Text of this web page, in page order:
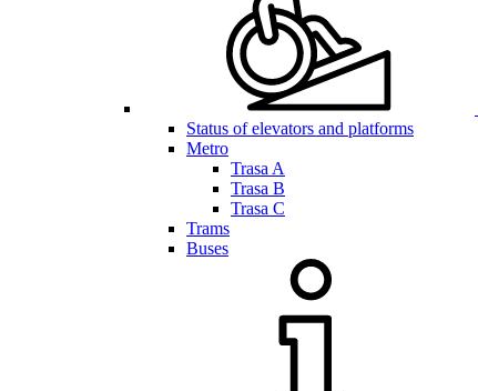
Status of elevators and platforms
Metro
Trasa A
Trasa B
Trasa C
Trams
Buses